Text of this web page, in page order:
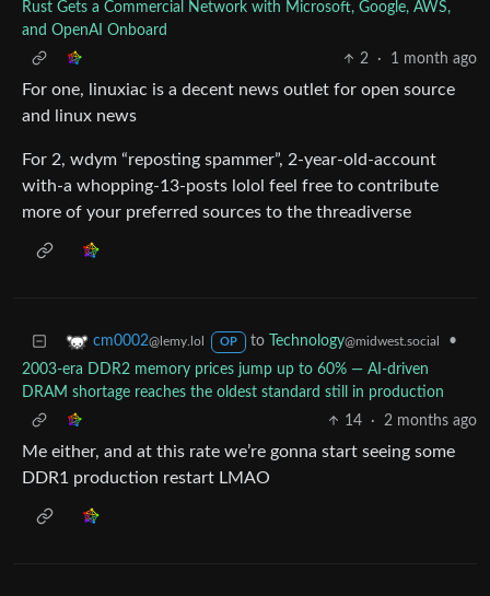
Rust Gets a Commercial Network with Microsoft, Google, AWS,
and OpenAI Onboard
2
· 1 month ago
For one, linuxiac is a decent news outlet for open source
and linux news
For 2, wdym “reposting spammer”, 2-year-old-account
with-a whopping-13-posts lolol feel free to contribute
more of your preferred sources to the threadiverse
cm0002@lemy.lol OP to Technology@midwest.social
•
2003-era DDR2 memory prices jump up to 60% — AI-driven
DRAM shortage reaches the oldest standard still in production
14
· 2 months ago
Me either, and at this rate we’re gonna start seeing some
DDR1 production restart LMAO